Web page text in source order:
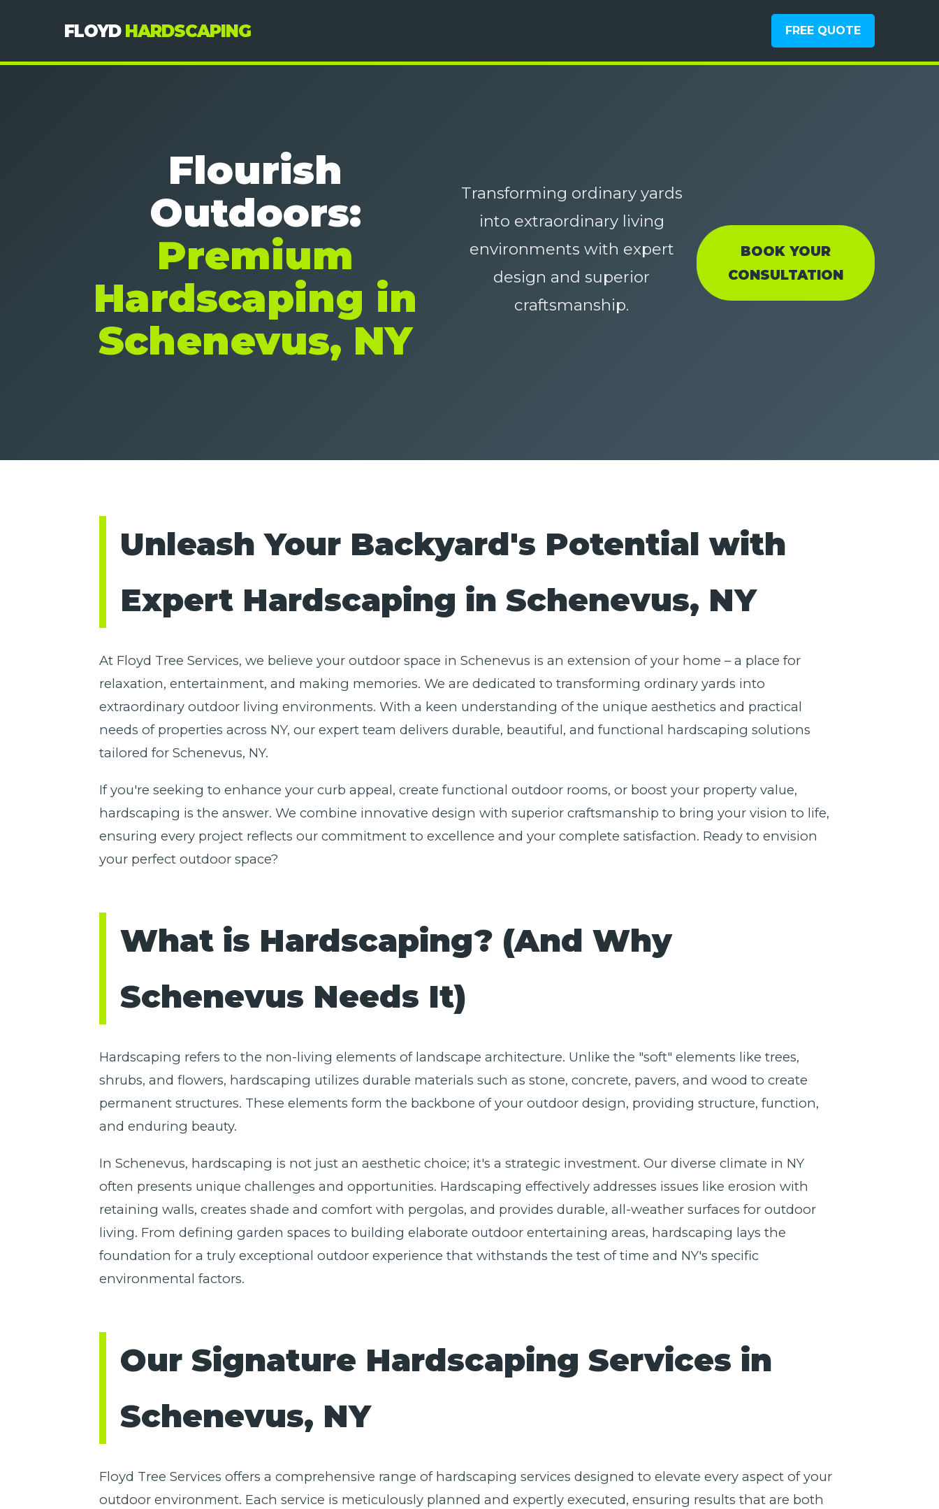
FLOYD HARDSCAPING FREE QUOTE
Flourish
Outdoors:
Premium
Hardscaping in
Schenevus, NY
Transforming ordinary yards
into extraordinary living
environments with expert
design and superior
craftsmanship.
BOOK YOUR
CONSULTATION
Unleash Your Backyard's Potential with
Expert Hardscaping in Schenevus, NY
At Floyd Tree Services, we believe your outdoor space in Schenevus is an extension of your home – a place for
relaxation, entertainment, and making memories. We are dedicated to transforming ordinary yards into
extraordinary outdoor living environments. With a keen understanding of the unique aesthetics and practical
needs of properties across NY, our expert team delivers durable, beautiful, and functional hardscaping solutions
tailored for Schenevus, NY.
If you're seeking to enhance your curb appeal, create functional outdoor rooms, or boost your property value,
hardscaping is the answer. We combine innovative design with superior craftsmanship to bring your vision to life,
ensuring every project reflects our commitment to excellence and your complete satisfaction. Ready to envision
your perfect outdoor space?
What is Hardscaping? (And Why
Schenevus Needs It)
Hardscaping refers to the non-living elements of landscape architecture. Unlike the "soft" elements like trees,
shrubs, and flowers, hardscaping utilizes durable materials such as stone, concrete, pavers, and wood to create
permanent structures. These elements form the backbone of your outdoor design, providing structure, function,
and enduring beauty.
In Schenevus, hardscaping is not just an aesthetic choice; it's a strategic investment. Our diverse climate in NY
often presents unique challenges and opportunities. Hardscaping effectively addresses issues like erosion with
retaining walls, creates shade and comfort with pergolas, and provides durable, all-weather surfaces for outdoor
living. From defining garden spaces to building elaborate outdoor entertaining areas, hardscaping lays the
foundation for a truly exceptional outdoor experience that withstands the test of time and NY's specific
environmental factors.
Our Signature Hardscaping Services in
Schenevus, NY
Floyd Tree Services offers a comprehensive range of hardscaping services designed to elevate every aspect of your
outdoor environment. Each service is meticulously planned and expertly executed, ensuring results that are both
✕